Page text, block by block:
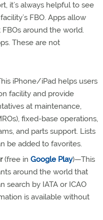
it’s always helpful to see
FBO. Apps allow
around the world.
These are not
iPhone/iPad helps users
facility and provide
at maintenance,
fixed-base operations,
and parts support. Lists
be added to favorites.
(free in Google Play)—This
around the world that
search by IATA or ICAO
is available without